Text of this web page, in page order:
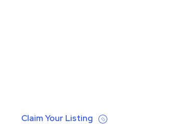
Claim Your Listing